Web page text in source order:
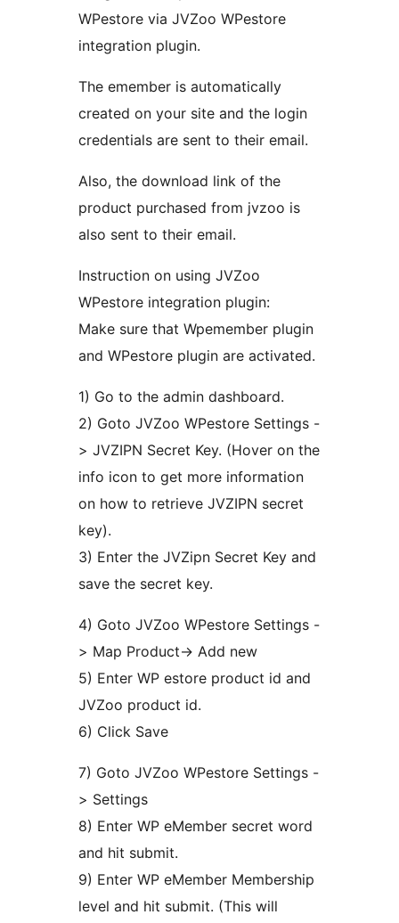
WPestore via JVZoo WPestore
integration plugin.
The emember is automatically
created on your site and the login
credentials are sent to their email.
Also, the download link of the
product purchased from jvzoo is
also sent to their email.
Instruction on using JVZoo
WPestore integration plugin:
Make sure that Wpemember plugin
and WPestore plugin are activated.
1) Go to the admin dashboard.
2) Goto JVZoo WPestore Settings -
> JVZIPN Secret Key. (Hover on the
info icon to get more information
on how to retrieve JVZIPN secret
key).
3) Enter the JVZipn Secret Key and
save the secret key.
4) Goto JVZoo WPestore Settings -
> Map Product-> Add new
5) Enter WP estore product id and
JVZoo product id.
6) Click Save
7) Goto JVZoo WPestore Settings -
> Settings
8) Enter WP eMember secret word
and hit submit.
9) Enter WP eMember Membership
level and hit submit. (This will